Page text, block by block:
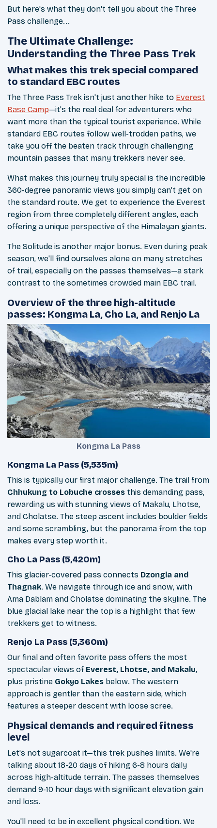
But here's what they don't tell you about the Three
Pass challenge...
The Ultimate Challenge:
Understanding the Three Pass Trek
What makes this trek special compared
to standard EBC routes
The Three Pass Trek isn't just another hike to Everest
Base Camp—it's the real deal for adventurers who
want more than the typical tourist experience. While
standard EBC routes follow well-trodden paths, we
take you off the beaten track through challenging
mountain passes that many trekkers never see.
What makes this journey truly special is the incredible
360-degree panoramic views you simply can't get on
the standard route. We get to experience the Everest
region from three completely different angles, each
offering a unique perspective of the Himalayan giants.
The Solitude is another major bonus. Even during peak
season, we'll find ourselves alone on many stretches
of trail, especially on the passes themselves—a stark
contrast to the sometimes crowded main EBC trail.
Overview of the three high-altitude
passes: Kongma La, Cho La, and Renjo La
Kongma La Pass
Kongma La Pass (5,535m)
This is typically our first major challenge. The trail from
Chhukung to Lobuche crosses this demanding pass,
rewarding us with stunning views of Makalu, Lhotse,
and Cholatse. The steep ascent includes boulder fields
and some scrambling, but the panorama from the top
makes every step worth it.
Cho La Pass (5,420m)
This glacier-covered pass connects Dzongla and
Thagnak. We navigate through ice and snow, with
Ama Dablam and Cholatse dominating the skyline. The
blue glacial lake near the top is a highlight that few
trekkers get to witness.
Renjo La Pass (5,360m)
Our final and often favorite pass offers the most
spectacular views of Everest, Lhotse, and Makalu,
plus pristine Gokyo Lakes below. The western
approach is gentler than the eastern side, which
features a steeper descent with loose scree.
Physical demands and required fitness
level
Let's not sugarcoat it—this trek pushes limits. We're
talking about 18-20 days of hiking 6-8 hours daily
across high-altitude terrain. The passes themselves
demand 9-10 hour days with significant elevation gain
and loss.
You'll need to be in excellent physical condition. We